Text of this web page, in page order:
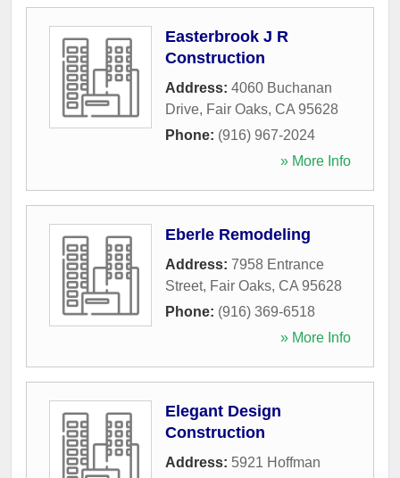
Easterbrook J R
Construction
Address: 4060 Buchanan
Drive, Fair Oaks, CA 95628
Phone: (916) 967-2024
» More Info
Eberle Remodeling
Address: 7958 Entrance
Street, Fair Oaks, CA 95628
Phone: (916) 369-6518
» More Info
Elegant Design
Construction
Address: 5921 Hoffman